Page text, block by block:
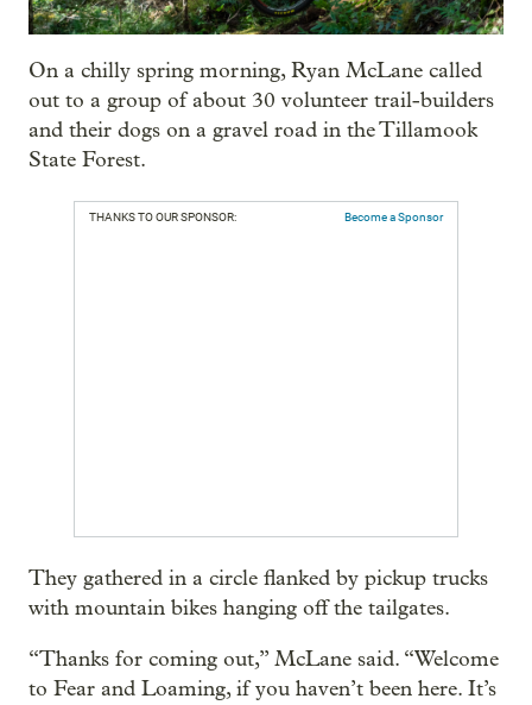
On a chilly spring morning, Ryan McLane called
out to a group of about 30 volunteer trail-builders
and their dogs on a gravel road in the Tillamook
State Forest.
THANKS TO OUR SPONSOR: Become a Sponsor
They gathered in a circle flanked by pickup trucks
with mountain bikes hanging off the tailgates.
“Thanks for coming out,” McLane said. “Welcome
to Fear and Loaming, if you haven’t been here. It’s